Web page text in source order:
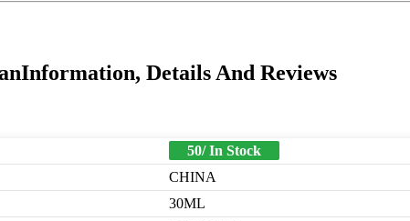
Details And Reviews
50/ In Stock
CHINA
30ML